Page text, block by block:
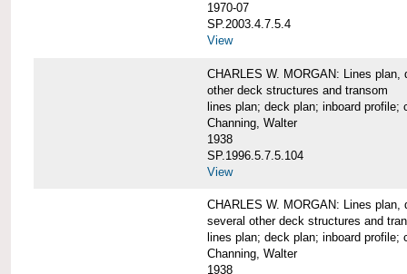
1970-07
SP.2003.4.7.5.4
View
CHARLES W. MORGAN: Lines
other deck structures and transom
lines plan; deck plan; inboard profile;
Channing, Walter
1938
SP.1996.5.7.5.104
View
CHARLES W. MORGAN: Lines
several other deck structures and
lines plan; deck plan; inboard profile;
Channing, Walter
1938